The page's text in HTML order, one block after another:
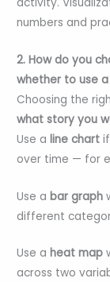
numbers and
2. How do you
whether to use
Choosing the
what story you
Use a line chart
over time — for
Use a bar graph
different
Use aheat map
across two